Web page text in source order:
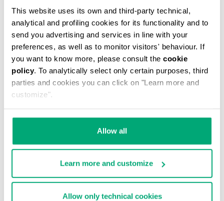
This website uses its own and third-party technical,
analytical and profiling cookies for its functionality and to
send you advertising and services in line with your
preferences, as well as to monitor visitors' behaviour. If
you want to know more, please consult the cookie
policy. To analytically select only certain purposes, third
parties and cookies you can click on "Learn more and
customize".
Allow all
Learn more and customize
Allow only technical cookies